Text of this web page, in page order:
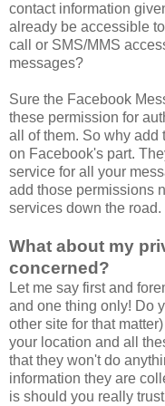
contact information
already be accessible
call or SMS/MMS
messages?
Sure the Facebook
these permission for
all of them. So why add
on Facebook's part.
service for all your
add those permissions
services down the road.
What about my
concerned?
Let me say first and
and one thing only! Do
other site for that
your location and all
that they won't do
information they are
is should you really